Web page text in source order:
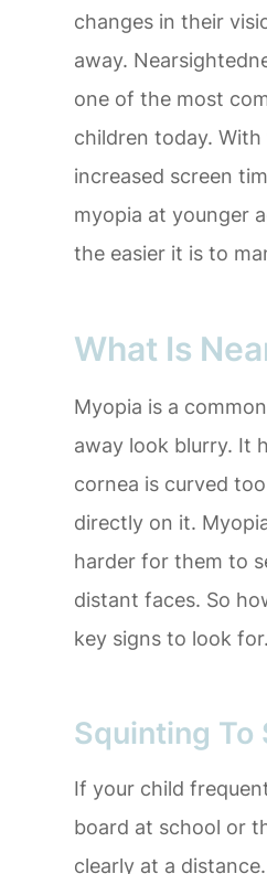
changes in their
away.
one of the most
children today.
increased screen
myopia at younger
the easier it is to
What Is
Myopia is a
away look blurry. It
cornea is curved
directly on it.
harder for them to
distant faces. So
key signs to look for.
Squinting To
If your child
board at school or
clearly at a distance.